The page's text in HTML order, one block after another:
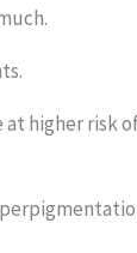
higher risk